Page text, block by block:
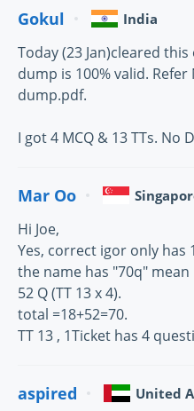
Gokul India
Today (23 Jan)cleared
dump is 100% valid.
dump.pdf.
I got 4 MCQ & 13 TTs. No
Mar Oo
Hi Joe,
Yes, correct igor only has
the name has "70q"
52 Q (TT 13 x 4).
total =18+52=70.
TT 13 , 1Ticket has 4
aspired United